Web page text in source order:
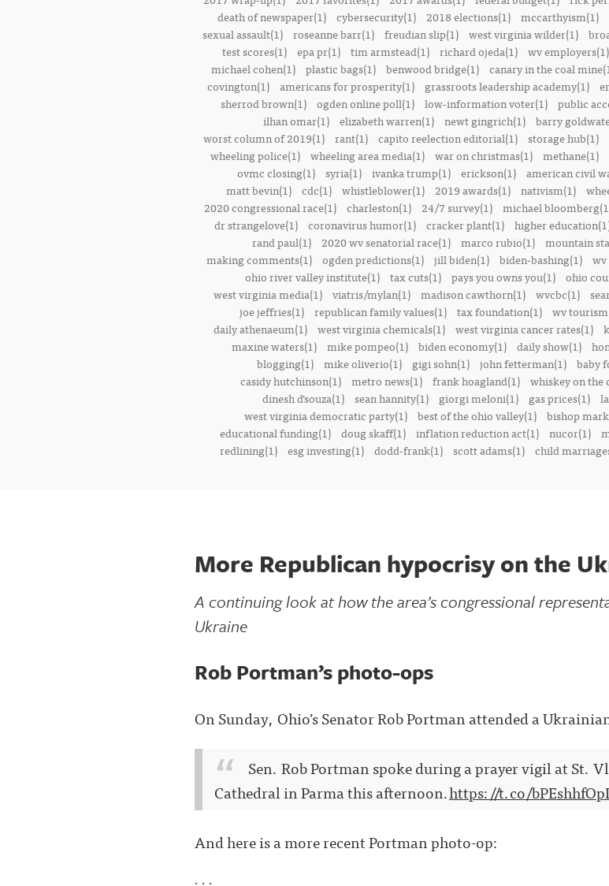
death of newspaper(1)
cybersecurity(1) 2018 elections(1) mccarthyism(1)
sexual assault(1) roseanne barr(1) freudian slip(1) west virginia wilder(1)
test scores(1)
epa pr(1) tim armstead(1) richard ojeda(1) wv employers(1)
michael cohen(1)
plastic bags(1) benwood bridge(1) canary in the coal
covington(1)
americans for prosperity(1) grassroots leadership academy(1)
sherrod brown(1)
ogden online poll(1) low-information voter(1) public
ilhan omar(1)
elizabeth warren(1) newt gingrich(1) barry
worst column of 2019(1)
rant(1) capito reelection editorial(1) storage hub(1)
wheeling police(1)
wheeling area media(1) war on christmas(1) methane(1)
ovmc closing(1)
syria(1) ivanka trump(1) erickson(1) american civil
matt bevin(1)
cdc(1) whistleblower(1) 2019 awards(1) nativism(1)
2020 congressional race(1)
charleston(1) 24/7 survey(1) michael
dr strangelove(1) coronavirus humor(1) cracker plant(1) higher
rand paul(1)
2020 wv senatorial race(1) marco rubio(1) mountain
making comments(1) ogden predictions(1) jill biden(1) biden-bashing(1)
ohio river valley institute(1) tax cuts(1) pays you owns you(1) ohio
west virginia media(1) viatris/mylan(1) madison cawthorn(1) wvcbc(1)
joe jeffries(1)
republican family values(1) tax foundation(1) wv
daily athenaeum(1) west virginia chemicals(1) west virginia cancer rates(1)
maxine waters(1) mike pompeo(1) biden economy(1) daily show(1)
blogging(1)
mike oliverio(1) gigi sohn(1) john fetterman(1) baby
casidy hutchinson(1) metro news(1) frank hoagland(1) whiskey on the
dinesh d’souza(1) sean hannity(1) giorgi meloni(1) gas prices(1)
west virginia democratic party(1) best of the ohio valley(1) bishop
educational funding(1)
doug skaff(1) inflation reduction act(1) nucor(1)
redlining(1)
esg investing(1) dodd-frank(1) scott adams(1) child
More Republican hypocrisy on the
A continuing look at how the area’s congressional
Ukraine
Rob Portman’s photo-ops
On Sunday, Ohio’s Senator Rob Portman attended a
Sen. Rob Portman spoke during a prayer vigil at St.
Cathedral in Parma this afternoon.https://t.co/
And here is a more recent Portman photo-op:
. . .